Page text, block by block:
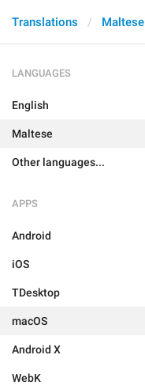
Translations Maltese
LANGUAGES
English
Maltese
Other languages...
APPS
Android
iOS
TDesktop
macOS
Android X
WebK